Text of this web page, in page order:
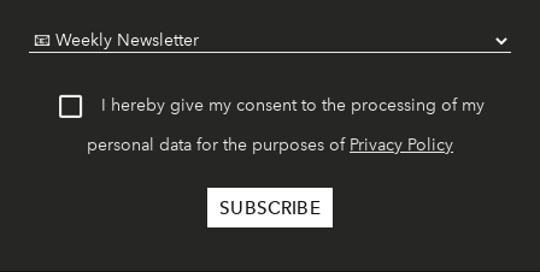
I hereby give my consent to the processing of my
personal data for the purposes of Privacy Policy